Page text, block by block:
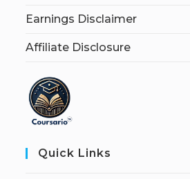
Earnings Disclaimer
Affiliate Disclosure
Quick Links